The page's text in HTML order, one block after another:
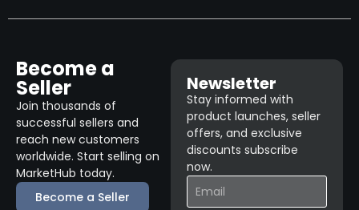
Become a
Seller
Join thousands of
successful sellers and
reach new customers
worldwide. Start selling on
MarketHub today.
Become a Seller
Newsletter
Stay informed with
product launches, seller
offers, and exclusive
discounts subscribe
now.